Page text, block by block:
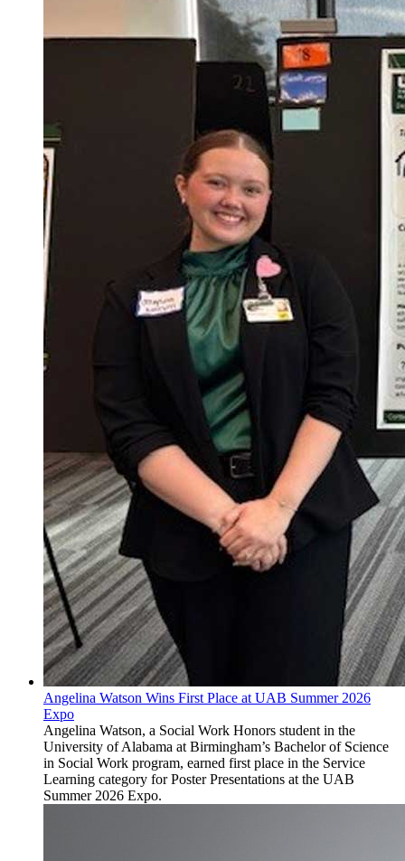
Angelina Watson Wins First Place at UAB Summer 2026
Expo
Angelina Watson, a Social Work Honors student in the
University of Alabama at Birmingham’s Bachelor of Science
in Social Work program, earned first place in the Service
Learning category for Poster Presentations at the UAB
Summer 2026 Expo.